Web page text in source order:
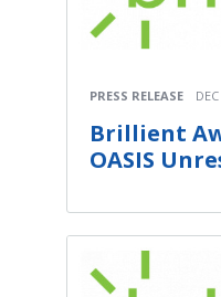
PRESS RELEASE
Brillient
OASIS